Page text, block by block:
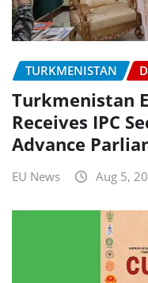
TURKMENISTAN
Turkmenistan
Receives IPC
Advance
EU News Aug 5,